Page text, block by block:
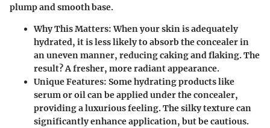
plump and smooth base.
Why This Matters: When your skin is adequately
hydrated, it is less likely to absorb the concealer in
an uneven manner, reducing caking and flaking. The
result? A fresher, more radiant appearance.
Unique Features: Some hydrating products like
serum or oil can be applied under the concealer,
providing a luxurious feeling. The silky texture can
significantly enhance application, but be cautious.